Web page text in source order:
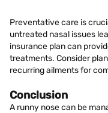
Preventative care is
untreated nasal issues
insurance plan can
treatments. Consider
recurring ailments for
Conclusion
A runny nose can be